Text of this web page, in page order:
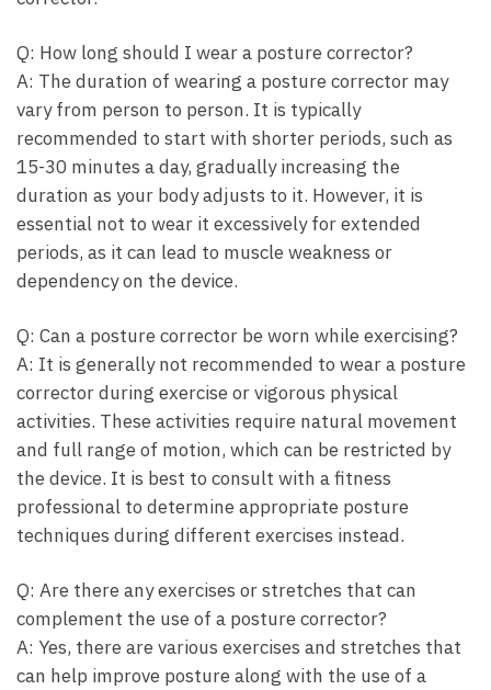
Q: How long should I wear a posture corrector?
A: The duration of wearing a posture corrector may
vary from person to person. It is typically
recommended to start with shorter periods, such as
15-30 minutes a day, gradually increasing the
duration as your body adjusts to it. However, it is
essential not to wear it excessively for extended
periods, as it can lead to muscle weakness or
dependency on the device.
Q: Can a posture corrector be worn while exercising?
A: It is generally not recommended to wear a posture
corrector during exercise or vigorous physical
activities. These activities require natural movement
and full range of motion, which can be restricted by
the device. It is best to consult with a fitness
professional to determine appropriate posture
techniques during different exercises instead.
Q: Are there any exercises or stretches that can
complement the use of a posture corrector?
A: Yes, there are various exercises and stretches that
can help improve posture along with the use of a